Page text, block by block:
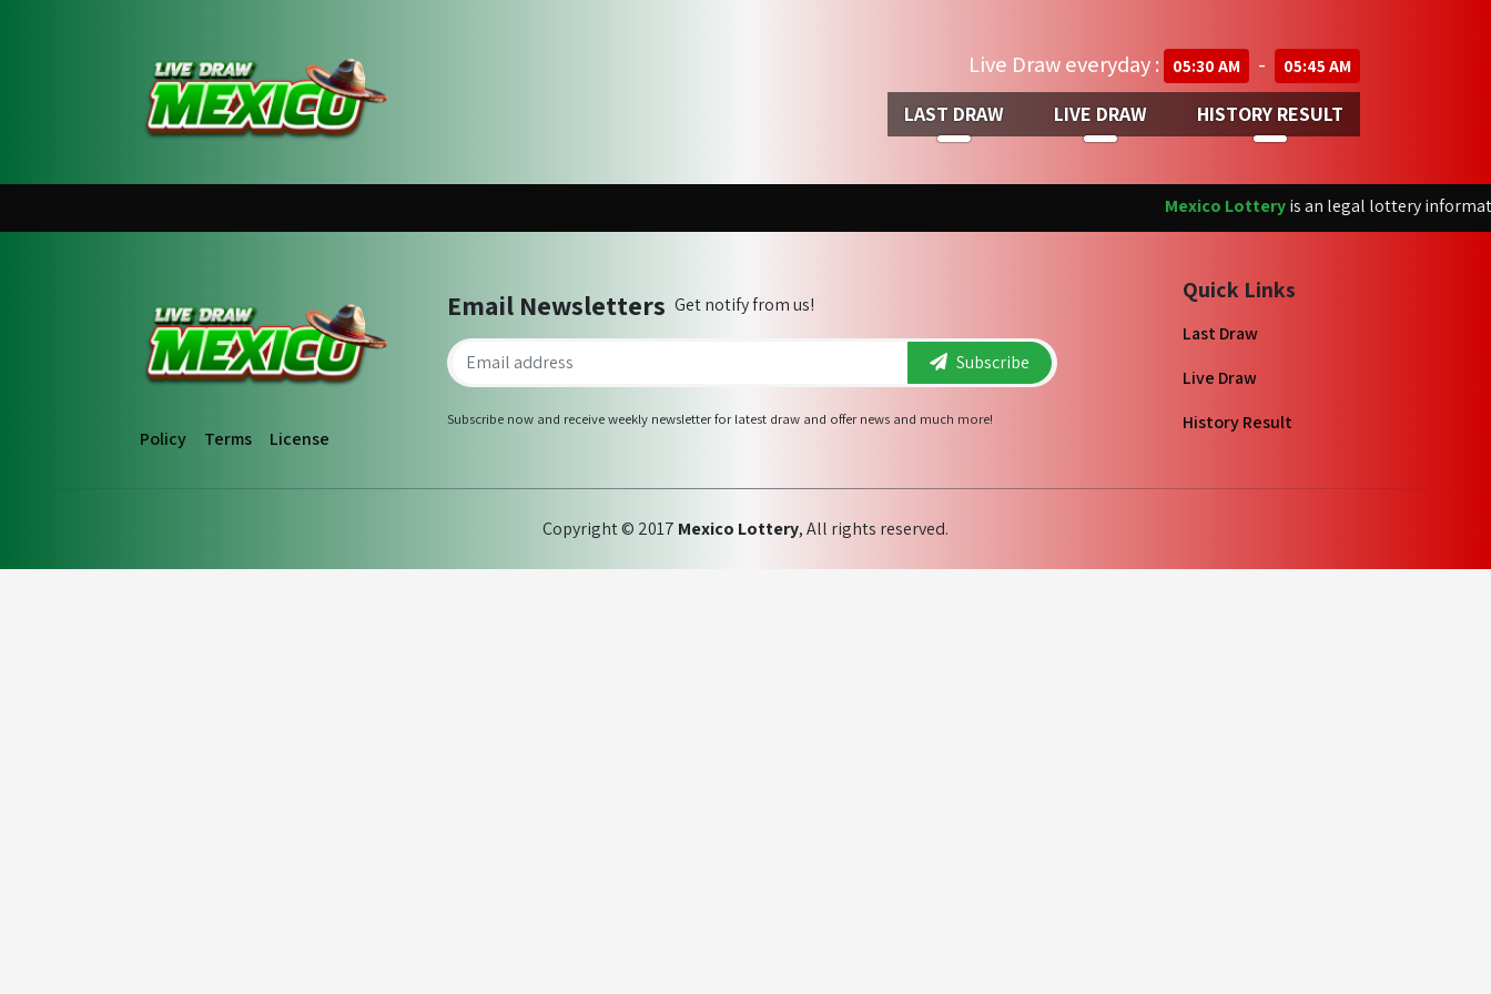
Live Draw everyday : 05:30 AM - 05:45 AM
LAST DRAW LIVE DRAW HISTORY RESULT
Mexico Lotteryis an legal lottery information
Policy Terms License
Email Newsletters Get notify from us!
Subscribe
Subscribe now and receive weekly newsletter for latest draw and offer news and much more!
Quick Links
Last Draw
Live Draw
History Result
Copyright © 2017 Mexico Lottery, All rights reserved.